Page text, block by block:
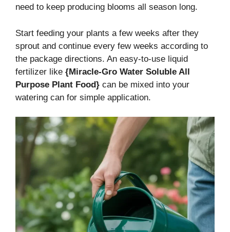
need to keep producing blooms all season long.
Start feeding your plants a few weeks after they
sprout and continue every few weeks according to
the package directions. An easy-to-use liquid
fertilizer like {Miracle-Gro Water Soluble All
Purpose Plant Food} can be mixed into your
watering can for simple application.